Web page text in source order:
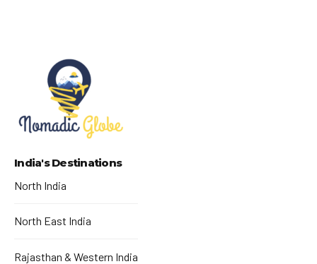
India's Destinations
North India
North East India
Rajasthan & Western India